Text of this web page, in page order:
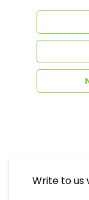
Write to us